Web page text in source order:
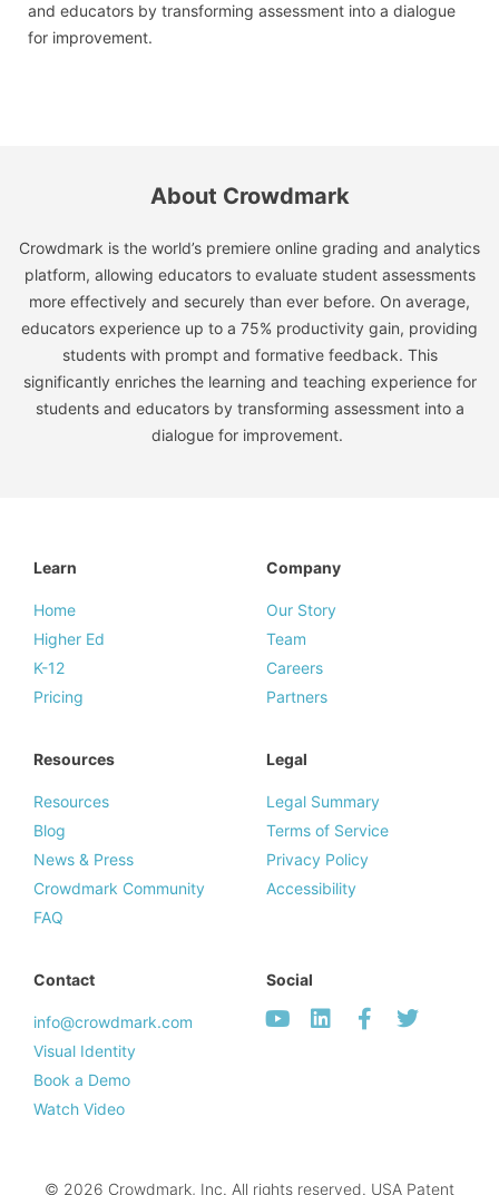
and educators by transforming assessment into a dialogue
for improvement.
About Crowdmark
Crowdmark is the world’s premiere online grading and analytics
platform, allowing educators to evaluate student assessments
more effectively and securely than ever before. On average,
educators experience up to a 75% productivity gain, providing
students with prompt and formative feedback. This
significantly enriches the learning and teaching experience for
students and educators by transforming assessment into a
dialogue for improvement.
Learn
Home
Higher Ed
K-12
Pricing
Company
Our Story
Team
Careers
Partners
Resources
Resources
Blog
News & Press
Crowdmark Community
FAQ
Legal
Legal Summary
Terms of Service
Privacy Policy
Accessibility
Contact
info@crowdmark.com
Visual Identity
Book a Demo
Watch Video
Social
© 2026 Crowdmark, Inc. All rights reserved. USA Patent